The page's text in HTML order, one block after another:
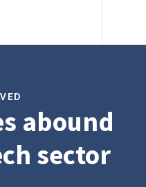
abound
sector